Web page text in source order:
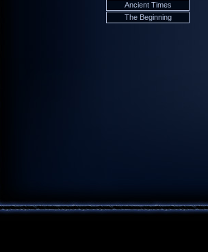
Ancient Times
The Beginning